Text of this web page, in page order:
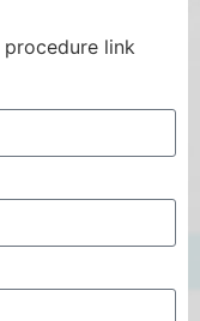
link